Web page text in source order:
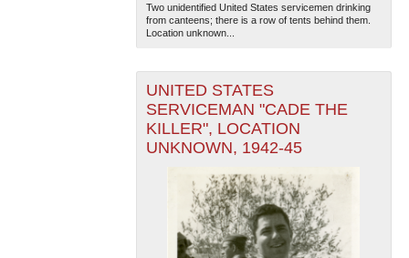
Two unidentified United States servicemen drinking
from canteens; there is a row of tents behind them.
Location unknown...
UNITED STATES
SERVICEMAN "CADE THE
KILLER", LOCATION
UNKNOWN, 1942-45